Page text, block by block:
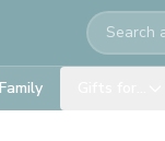
Search